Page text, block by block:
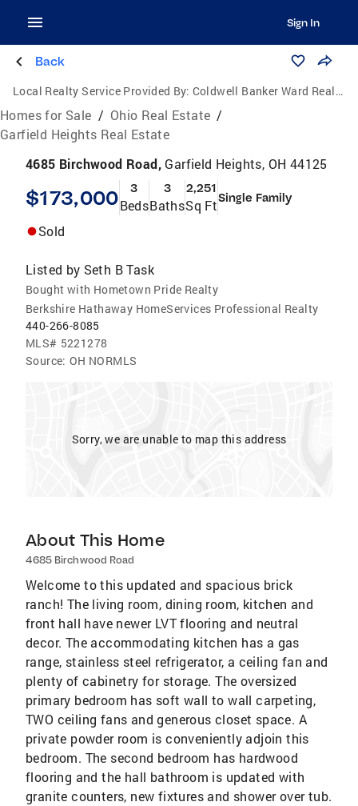
Sign In
Back
Local Realty Service Provided By: Coldwell Banker Ward Real Estate
Homes for Sale / Ohio Real Estate /
Garfield Heights Real Estate
4685 Birchwood Road, Garfield Heights, OH 44125
$173,000 3
Beds
3
Baths
2,251
Sq FtSingle Family
Sold
Listed by Seth B Task
Bought with Hometown Pride Realty
Berkshire Hathaway HomeServices Professional Realty
440-266-8085
MLS# 5221278
Source: OH NORMLS
Sorry, we are unable to map this address
About This Home
4685 Birchwood Road
Welcome to this updated and spacious brick
ranch! The living room, dining room, kitchen and
front hall have newer LVT flooring and neutral
decor. The accommodating kitchen has a gas
range, stainless steel refrigerator, a ceiling fan and
plenty of cabinetry for storage. The oversized
primary bedroom has soft wall to wall carpeting,
TWO ceiling fans and generous closet space. A
private powder room is conveniently adjoin this
bedroom. The second bedroom has hardwood
flooring and the hall bathroom is updated with
granite counters, new fixtures and shower over tub.